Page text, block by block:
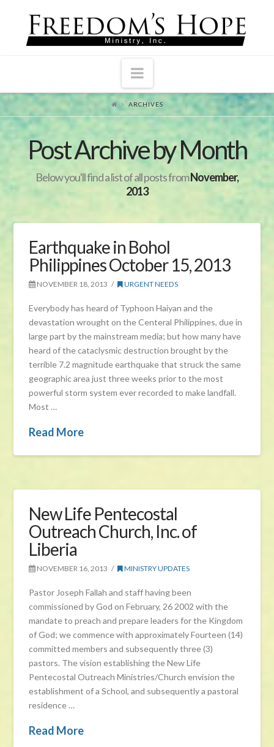
Navigation
ARCHIVES
Post Archive by Month
Below you'll find a list of all posts fromNovember,
2013
Earthquake in Bohol
Philippines October 15, 2013
NOVEMBER 18, 2013 URGENT NEEDS
Everybody has heard of Typhoon Haiyan and the
devastation wrought on the Centeral Philippines, due in
large part by the mainstream media; but how many have
heard of the cataclysmic destruction brought by the
terrible 7.2 magnitude earthquake that struck the same
geographic area just three weeks prior to the most
powerful storm system ever recorded to make landfall.
Most …
Read More
New Life Pentecostal
Outreach Church, Inc. of
Liberia
NOVEMBER 16, 2013 MINISTRY UPDATES
Pastor Joseph Fallah and staff having been
commissioned by God on February, 26 2002 with the
mandate to preach and prepare leaders for the Kingdom
of God; we commence with approximately Fourteen (14)
committed members and subsequently three (3)
pastors. The vision establishing the New Life
Pentecostal Outreach Ministries/Church envision the
establishment of a School, and subsequently a pastoral
residence …
Read More